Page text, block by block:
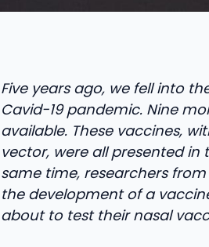
Five years ago, we fell into
Cavid-19 pandemic. Nine
available. These vaccines,
vector, were all presented
same time, researchers
the development of a
about to test their nasal